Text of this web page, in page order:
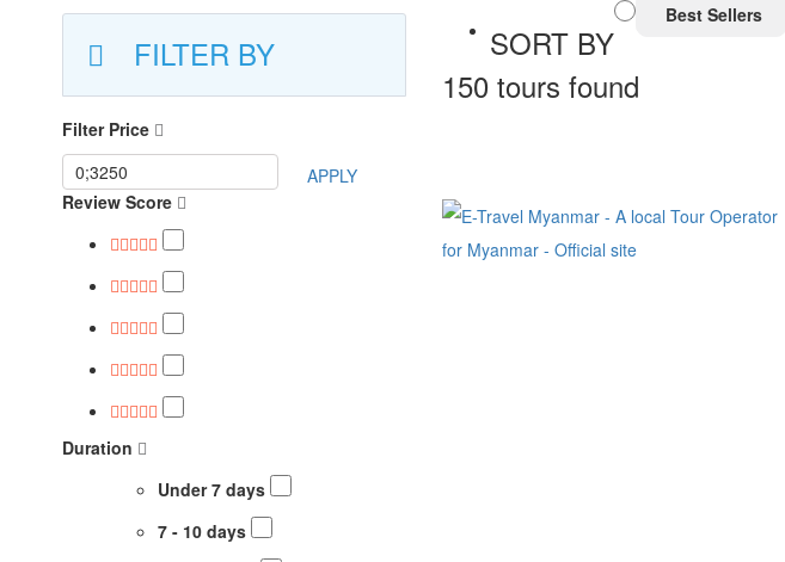
FILTER BY
Filter Price
APPLY
Review Score
Duration
Under 7 days
7 - 10 days
SORT BY
Best Sellers
150 tours found